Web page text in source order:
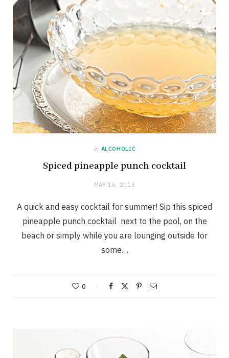
in ALCOHOLIC
Spiced pineapple punch cocktail
MAY 16, 2013
A quick and easy cocktail for summer! Sip this spiced
pineapple punch cocktail next to the pool, on the
beach or simply while you are lounging outside for
some…
0